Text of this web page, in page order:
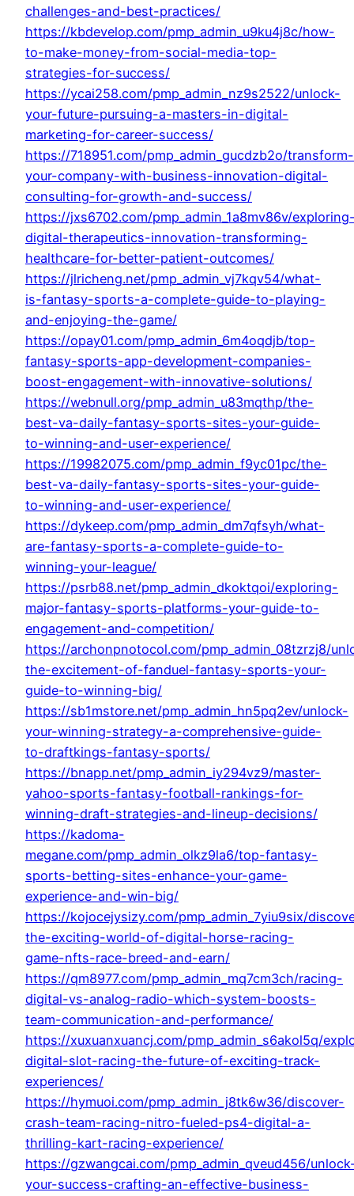
challenges-and-best-practices/
https://kbdevelop.com/pmp_admin_u9ku4j8c/how-
to-make-money-from-social-media-top-
strategies-for-success/
https://ycai258.com/pmp_admin_nz9s2522/unlock-
your-future-pursuing-a-masters-in-digital-
marketing-for-career-success/
https://718951.com/pmp_admin_gucdzb2o/transform-
your-company-with-business-innovation-digital-
consulting-for-growth-and-success/
https://jxs6702.com/pmp_admin_1a8mv86v/
digital-therapeutics-innovation-transforming-
healthcare-for-better-patient-outcomes/
https://jlricheng.net/pmp_admin_vj7kqv54/what-
is-fantasy-sports-a-complete-guide-to-playing-
and-enjoying-the-game/
https://opay01.com/pmp_admin_6m4oqdjb/top-
fantasy-sports-app-development-companies-
boost-engagement-with-innovative-solutions/
https://webnull.org/pmp_admin_u83mqthp/the-
best-va-daily-fantasy-sports-sites-your-guide-
to-winning-and-user-experience/
https://19982075.com/pmp_admin_f9yc01pc/the-
best-va-daily-fantasy-sports-sites-your-guide-
to-winning-and-user-experience/
https://dykeep.com/pmp_admin_dm7qfsyh/what-
are-fantasy-sports-a-complete-guide-to-
winning-your-league/
https://psrb88.net/pmp_admin_dkoktqoi/exploring-
major-fantasy-sports-platforms-your-guide-to-
engagement-and-competition/
https://archonpnotocol.com/pmp_admin_08tzrzj8/
the-excitement-of-fanduel-fantasy-sports-your-
guide-to-winning-big/
https://sb1mstore.net/pmp_admin_hn5pq2ev/unlock-
your-winning-strategy-a-comprehensive-guide-
to-draftkings-fantasy-sports/
https://bnapp.net/pmp_admin_iy294vz9/master-
yahoo-sports-fantasy-football-rankings-for-
winning-draft-strategies-and-lineup-decisions/
https://kadoma-
megane.com/pmp_admin_olkz9la6/top-fantasy-
sports-betting-sites-enhance-your-game-
experience-and-win-big/
https://kojocejysizy.com/pmp_admin_7yiu9six/
the-exciting-world-of-digital-horse-racing-
game-nfts-race-breed-and-earn/
https://qm8977.com/pmp_admin_mq7cm3ch/racing-
digital-vs-analog-radio-which-system-boosts-
team-communication-and-performance/
https://xuxuanxuancj.com/pmp_admin_s6akol5q/
digital-slot-racing-the-future-of-exciting-track-
experiences/
https://hymuoi.com/pmp_admin_j8tk6w36/discover-
crash-team-racing-nitro-fueled-ps4-digital-a-
thrilling-kart-racing-experience/
https://gzwangcai.com/pmp_admin_qveud456/
your-success-crafting-an-effective-business-